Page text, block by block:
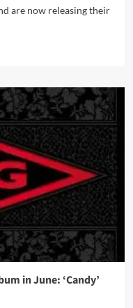
are now releasing their
in June: ‘Candy’